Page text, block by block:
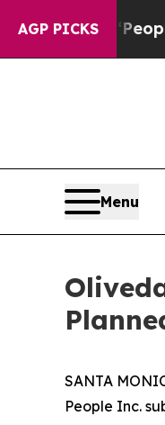
AGP PICKS
“People
Menu
SANTA
People Inc.